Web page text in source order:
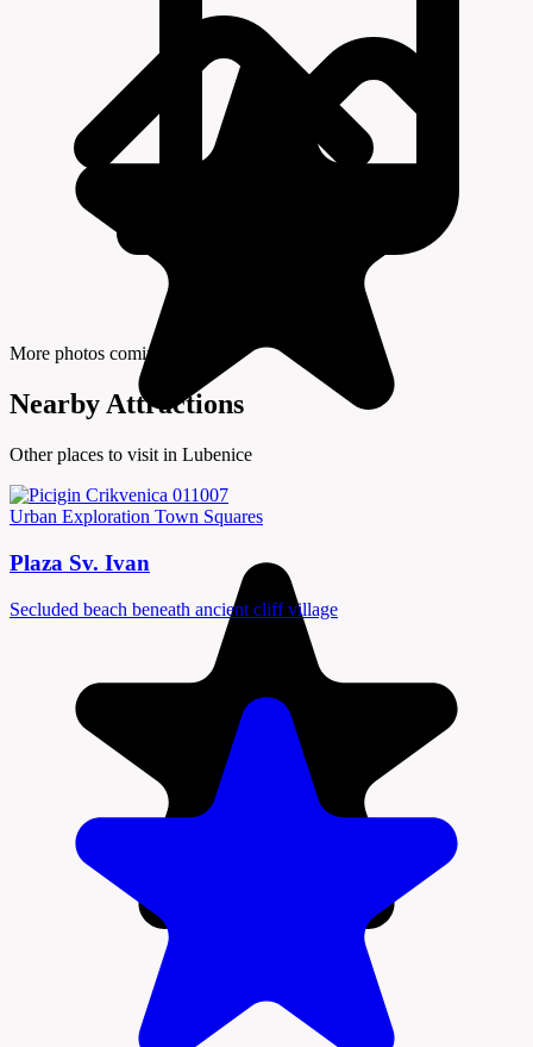
More photos coming soon
Nearby Attractions
Other places to visit in Lubenice
Urban Exploration Town Squares
Plaza Sv. Ivan
Secluded beach beneath ancient cliff village